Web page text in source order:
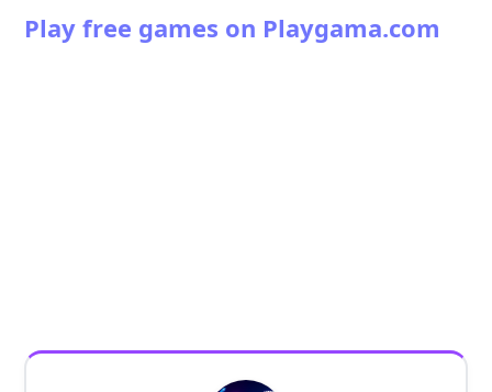
Play free games on Playgama.com